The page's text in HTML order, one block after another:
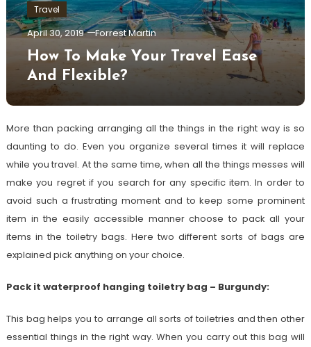
Travel
April 30, 2019 Forrest Martin
How To Make Your Travel Ease
And Flexible?
More than packing arranging all the things in the right way is so
daunting to do. Even you organize several times it will replace
while you travel. At the same time, when all the things messes will
make you regret if you search for any specific item. In order to
avoid such a frustrating moment and to keep some prominent
item in the easily accessible manner choose to pack all your
items in the toiletry bags. Here two different sorts of bags are
explained pick anything on your choice.
Pack it waterproof hanging toiletry bag – Burgundy:
This bag helps you to arrange all sorts of toiletries and then other
essential things in the right way. When you carry out this bag will